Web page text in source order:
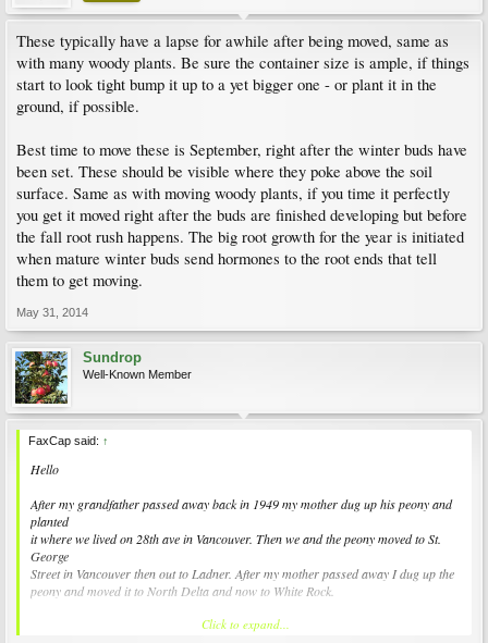
These typically have a lapse for awhile after being moved, same as
with many woody plants. Be sure the container size is ample, if things
start to look tight bump it up to a yet bigger one - or plant it in the
ground, if possible.
Best time to move these is September, right after the winter buds have
been set. These should be visible where they poke above the soil
surface. Same as with moving woody plants, if you time it perfectly
you get it moved right after the buds are finished developing but before
the fall root rush happens. The big root growth for the year is initiated
when mature winter buds send hormones to the root ends that tell
them to get moving.
May 31, 2014
Sundrop
Well-Known Member
FaxCap said: ↑
Hello
After my grandfather passed away back in 1949 my mother dug up his peony and
planted
it where we lived on 28th ave in Vancouver. Then we and the peony moved to St.
George
Street in Vancouver then out to Ladner. After my mother passed away I dug up the
peony and moved it to North Delta and now to White Rock.
After 2 years it was growing "well" but only had a couple of flowers. Then I bought
Click to expand...